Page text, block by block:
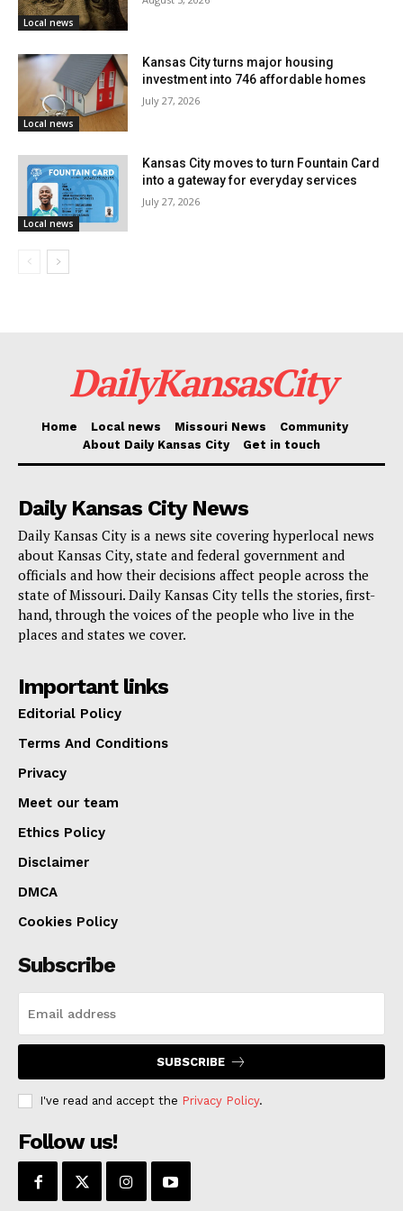
order flags to be flown at half-staff on Saturday, March
respect for his service and sacrifice.
Local news
Local news
Kansas City turns major housing
investment into 746 affordable homes
July 27, 2026
Local news
Kansas City moves to turn Fountain Card
into a gateway for everyday services
July 27, 2026
DailyKansasCity
Home Local news Missouri News
Community
About Daily Kansas City
Get in touch
Daily Kansas City News
Daily Kansas City is a news site covering hyperlocal news
about Kansas City, state and federal government and
officials and how their decisions affect people across the
state of Missouri. Daily Kansas City tells the stories, first-
hand, through the voices of the people who live in the
places and states we cover.
Important links
Editorial Policy
Terms And Conditions
Privacy
Meet our team
Ethics Policy
Disclaimer
DMCA
Cookies Policy
Subscribe
SUBSCRIBE
I've read and accept the Privacy Policy.
Follow us!